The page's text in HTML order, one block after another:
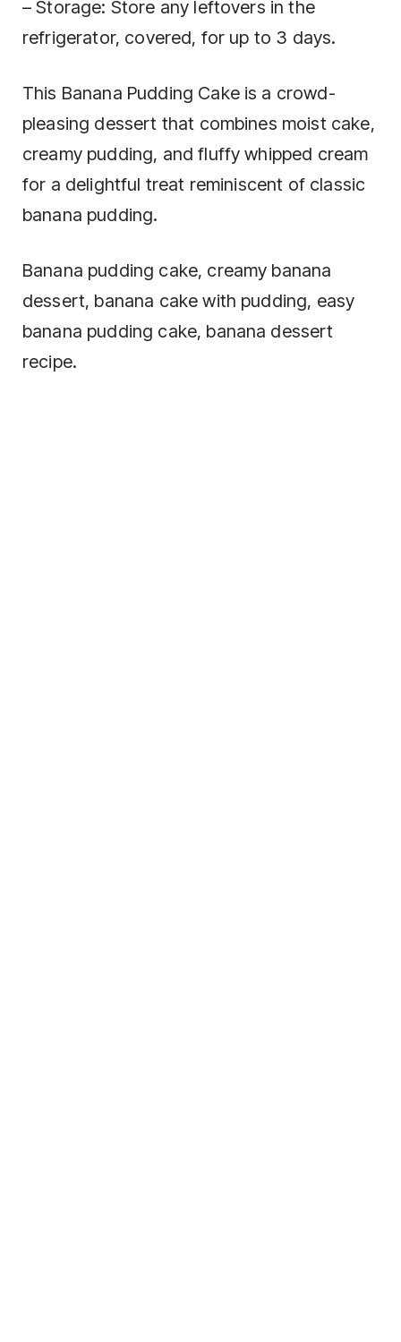
– Storage: Store any leftovers in the
refrigerator, covered, for up to 3 days.
This Banana Pudding Cake is a crowd-
pleasing dessert that combines moist cake,
creamy pudding, and fluffy whipped cream
for a delightful treat reminiscent of classic
banana pudding.
Banana pudding cake, creamy banana
dessert, banana cake with pudding, easy
banana pudding cake, banana dessert
recipe.